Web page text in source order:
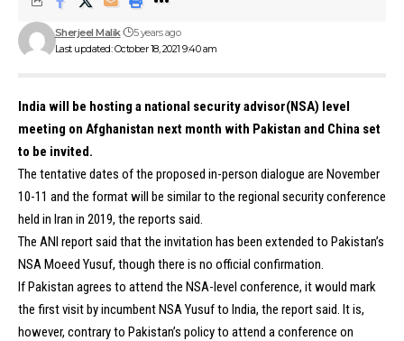
Last updated: October 18, 2021 9:40 am
Sherjeel Malik 5 years ago
India will be hosting a national security advisor(NSA) level
meeting on Afghanistan next month with Pakistan and China set
to be invited.
The tentative dates of the proposed in-person dialogue are November
10-11 and the format will be similar to the regional security conference
held in Iran in 2019, the reports said.
The ANI report said that the invitation has been extended to Pakistan’s
NSA Moeed Yusuf, though there is no official confirmation.
If Pakistan agrees to attend the NSA-level conference, it would mark
the first visit by incumbent NSA Yusuf to India, the report said. It is,
however, contrary to Pakistan’s policy to attend a conference on